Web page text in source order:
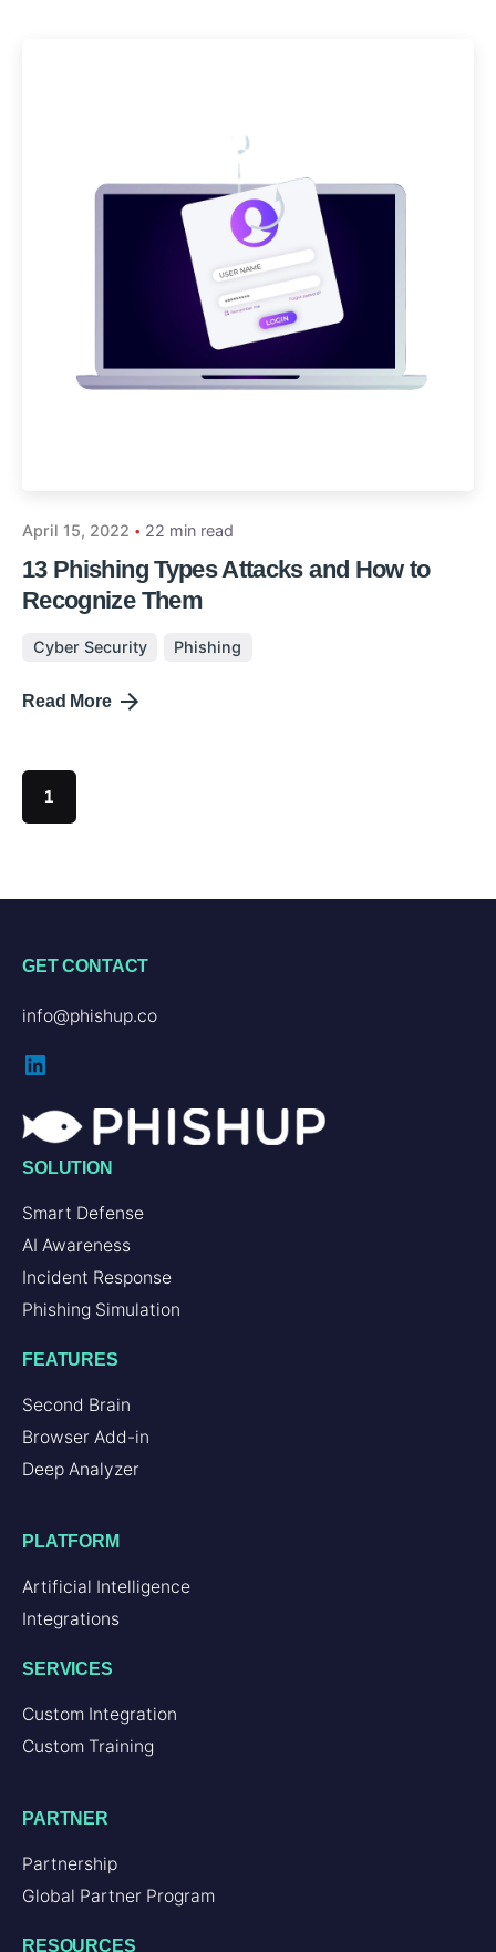
April 15, 2022 22 min read
13 Phishing Types Attacks and How to
Recognize Them
Cyber Security Phishing
Read More
1
GET CONTACT
info@phishup.co
LinkedIn
SOLUTION
Smart Defense
AI Awareness
Incident Response
Phishing Simulation
FEATURES
Second Brain
Browser Add-in
Deep Analyzer
PLATFORM
Artificial Intelligence
Integrations
SERVICES
Custom Integration
Custom Training
PARTNER
Partnership
Global Partner Program
RESOURCES